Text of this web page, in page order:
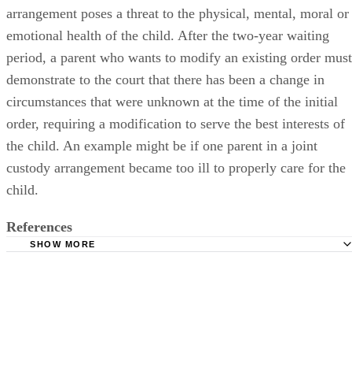
arrangement poses a threat to the physical, mental, moral or
emotional health of the child. After the two-year waiting
period, a parent who wants to modify an existing order must
demonstrate to the court that there has been a change in
circumstances that were unknown at the time of the initial
order, requiring a modification to serve the best interests of
the child. An example might be if one parent in a joint
custody arrangement became too ill to properly care for the
child.
References
SHOW MORE